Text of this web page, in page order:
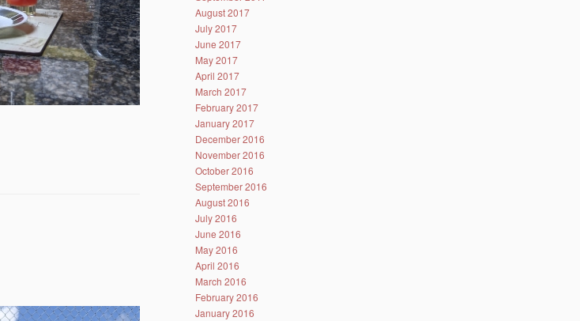
August 2017
July 2017
June 2017
May 2017
April 2017
March 2017
February 2017
January 2017
December 2016
November 2016
October 2016
September 2016
August 2016
July 2016
June 2016
May 2016
April 2016
March 2016
February 2016
January 2016